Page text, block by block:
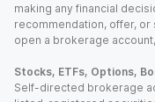
making any financial
recommendation, offer,
open a brokerage
Stocks, ETFs, Options,
Self-directed brokerage